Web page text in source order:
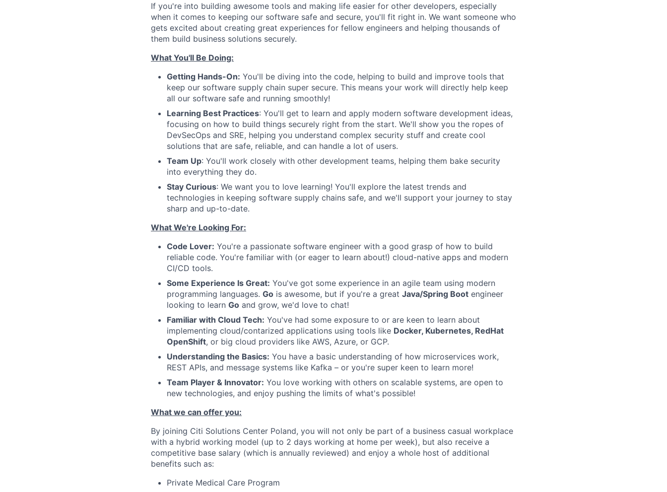
If you're into building awesome tools and making life easier for other developers, especially
when it comes to keeping our software safe and secure, you'll fit right in. We want someone who
gets excited about creating great experiences for fellow engineers and helping thousands of
them build business solutions securely.
What You'll Be Doing:
Getting Hands-On: You'll be diving into the code, helping to build and improve tools that
keep our software supply chain super secure. This means your work will directly help keep
all our software safe and running smoothly!
Learning Best Practices: You'll get to learn and apply modern software development ideas,
focusing on how to build things securely right from the start. We'll show you the ropes of
DevSecOps and SRE, helping you understand complex security stuff and create cool
solutions that are safe, reliable, and can handle a lot of users.
Team Up: You'll work closely with other development teams, helping them bake security
into everything they do.
Stay Curious: We want you to love learning! You'll explore the latest trends and
technologies in keeping software supply chains safe, and we'll support your journey to stay
sharp and up-to-date.
What We're Looking For:
Code Lover: You're a passionate software engineer with a good grasp of how to build
reliable code. You're familiar with (or eager to learn about!) cloud-native apps and modern
CI/CD tools.
Some Experience Is Great: You've got some experience in an agile team using modern
programming languages. Go is awesome, but if you're a great Java/Spring Boot engineer
looking to learn Go and grow, we'd love to chat!
Familiar with Cloud Tech: You've had some exposure to or are keen to learn about
implementing cloud/contarized applications using tools like Docker, Kubernetes, RedHat
OpenShift, or big cloud providers like AWS, Azure, or GCP.
Understanding the Basics: You have a basic understanding of how microservices work,
REST APIs, and message systems like Kafka – or you're super keen to learn more!
Team Player & Innovator: You love working with others on scalable systems, are open to
new technologies, and enjoy pushing the limits of what's possible!
What we can offer you:
By joining Citi Solutions Center Poland, you will not only be part of a business casual workplace
with a hybrid working model (up to 2 days working at home per week), but also receive a
competitive base salary (which is annually reviewed) and enjoy a whole host of additional
benefits such as:
Private Medical Care Program